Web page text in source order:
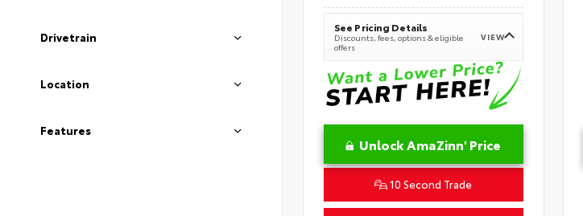
Drivetrain
Location
Features
See Pricing Details
Discounts, fees, options & eligible
offers
VIEW
Unlock AmaZinn' Price
10 Second Trade